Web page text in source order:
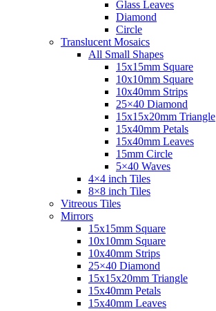
Glass Leaves
Diamond
Circle
Translucent Mosaics
All Small Shapes
15x15mm Square
10x10mm Square
10x40mm Strips
25×40 Diamond
15x15x20mm Triangle
15x40mm Petals
15x40mm Leaves
15mm Circle
5×40 Waves
4×4 inch Tiles
8×8 inch Tiles
Vitreous Tiles
Mirrors
15x15mm Square
10x10mm Square
10x40mm Strips
25×40 Diamond
15x15x20mm Triangle
15x40mm Petals
15x40mm Leaves